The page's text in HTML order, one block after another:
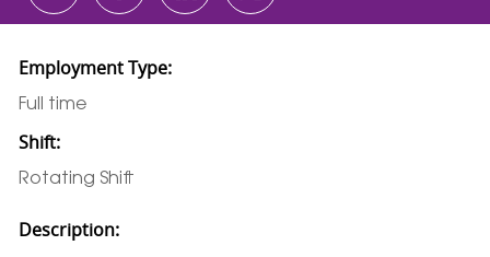
Employment Type:
Full time
Shift:
Rotating Shift
Description: